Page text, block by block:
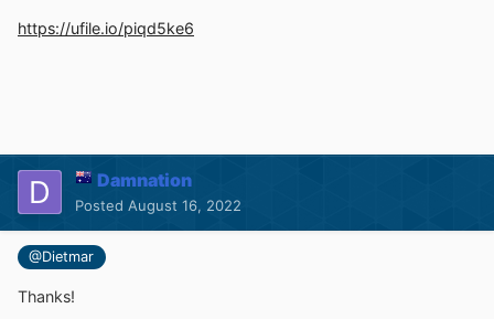
https://ufile.io/piqd5ke6
Damnation
Posted August 16, 2022
@Dietmar
Thanks!